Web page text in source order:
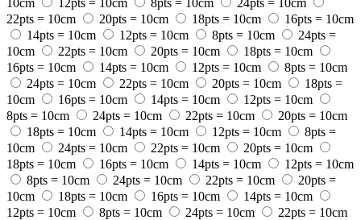
22pts = 10cm
20pts = 10cm 18pts = 10cm
16pts = 10cm
14pts = 10cm
12pts = 10cm 8pts = 10cm
24pts =
10cm
22pts = 10cm 20pts = 10cm
18pts = 10cm
16pts = 10cm
14pts = 10cm 12pts = 10cm
8pts = 10cm
24pts = 10cm
22pts = 10cm 20pts = 10cm
18pts =
10cm
16pts = 10cm 14pts = 10cm
12pts = 10cm
8pts = 10cm
24pts = 10cm 22pts = 10cm
20pts = 10cm
18pts = 10cm
14pts = 10cm 12pts = 10cm
8pts =
10cm
24pts = 10cm 22pts = 10cm
20pts = 10cm
18pts = 10cm
16pts = 10cm 14pts = 10cm
12pts = 10cm
8pts = 10cm
24pts = 10cm 22pts = 10cm
20pts =
10cm
18pts = 10cm 16pts = 10cm
14pts = 10cm
12pts = 10cm
8pts = 10cm 24pts = 10cm
22pts = 10cm